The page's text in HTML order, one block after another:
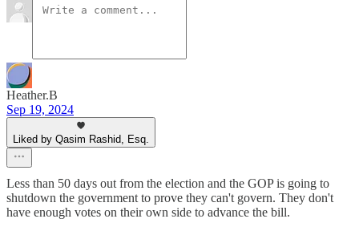
Heather.B
Sep 19, 2024
Liked by Qasim Rashid, Esq.
Less than 50 days out from the election and the GOP is going to
shutdown the government to prove they can't govern. They don't
have enough votes on their own side to advance the bill.